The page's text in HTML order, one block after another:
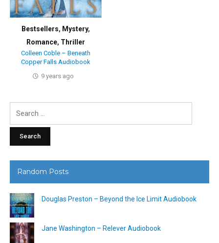
Bestsellers, Mystery,
Romance, Thriller
Colleen Coble – Beneath
Copper Falls Audiobook
9 years ago
Random Posts
Douglas Preston – Beyond the Ice Limit Audiobook
Jane Washington – Relever Audiobook